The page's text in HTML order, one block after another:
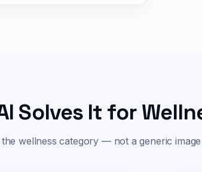
Solves It for
thewellness category — not a generic